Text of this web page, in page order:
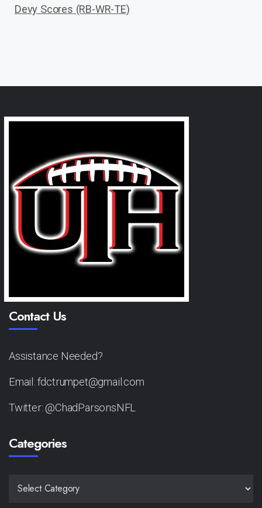
Devy Scores (RB-WR-TE)
Contact Us
Assistance Needed?
Email: fdctrumpet@gmail.com
Twitter: @ChadParsonsNFL
Categories